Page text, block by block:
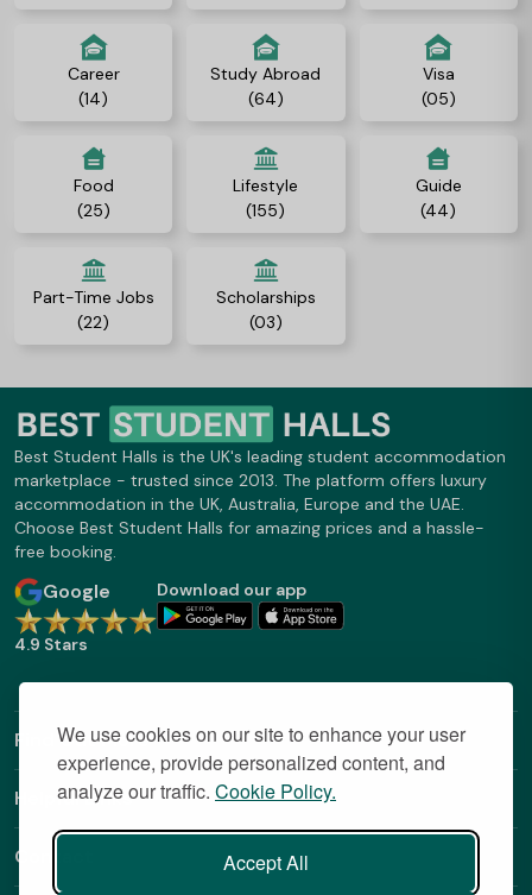
We use cookies on our site to enhance your user
experience, provide personalized content, and
analyze our traffic. Cookie Policy.
Accept All
Career
(14)
Study Abroad
(64)
Visa
(05)
Food
(25)
Lifestyle
(155)
Guide
(44)
Part-Time Jobs
(22)
Scholarships
(03)
Best Student Halls is the UK's leading student accommodation
marketplace - trusted since 2013. The platform offers luxury
accommodation in the UK, Australia, Europe and the UAE.
Choose Best Student Halls for amazing prices and a hassle-
free booking.
Google
4.9 Stars
Download our app
Find Out More
Helpful Links
Contact